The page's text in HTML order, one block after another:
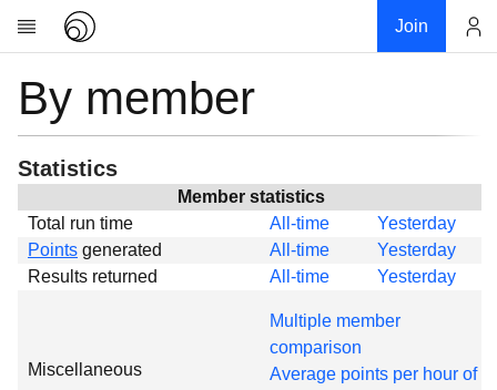
Join
Research
About
News
Global
Projects
Forums
By member
Statistics
Member statistics
Total run time
All-time
Yesterday
Points generated All-time
Yesterday
Results returned
All-time Yesterday
Miscellaneous
Multiple member
comparison
Average points per hour of